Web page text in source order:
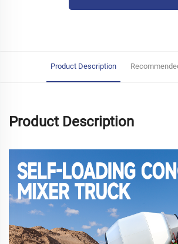
Product Description
Product Description